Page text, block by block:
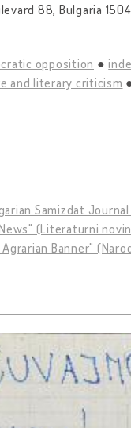
88, Bulgaria 1504
opposition
and literary criticism
Samizdat Journal
(Literaturni
Banner"